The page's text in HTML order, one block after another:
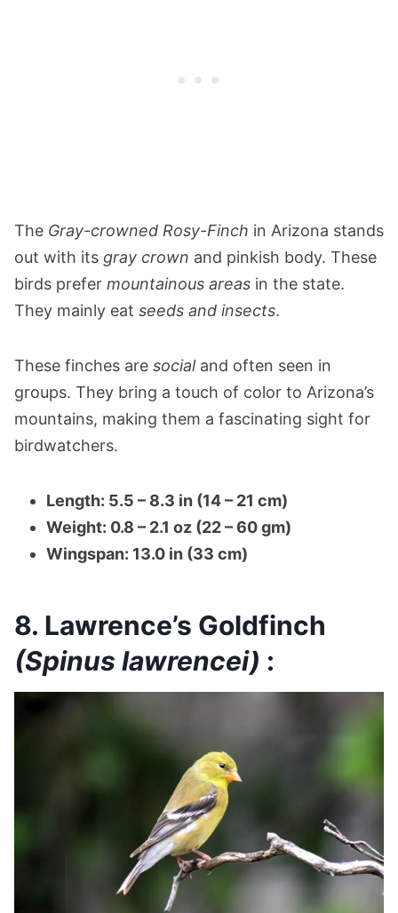
The Gray-crowned Rosy-Finch in Arizona stands
out with its gray crown and pinkish body. These
birds prefer mountainous areas in the state.
They mainly eat seeds and insects.
These finches are socialand often seen in
groups. They bring a touch of color to Arizona’s
mountains, making them a fascinating sight for
birdwatchers​​​​​​​​​​​​​​​​​​.
Length: 5.5 – 8.3 in (14 – 21 cm)
Weight: 0.8 – 2.1 oz (22 – 60 gm)
Wingspan: 13.0 in (33 cm)
8. Lawrence’s Goldfinch
(Spinus lawrencei) :